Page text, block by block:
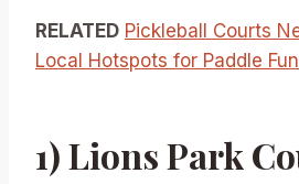
RELATED Pickleball Courts
Local Hotspots for Paddle Fun
1) Lions Park